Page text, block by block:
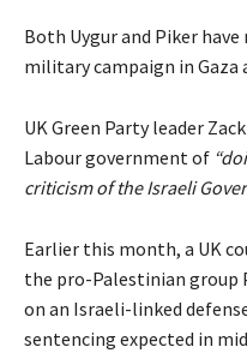
Both Uygur and Piker have
military campaign in Gaza
UK Green Party leader
Labour government of
criticism of the Israeli
Earlier this month, a UK
the pro-Palestinian group
on an Israeli-linked
sentencing expected in